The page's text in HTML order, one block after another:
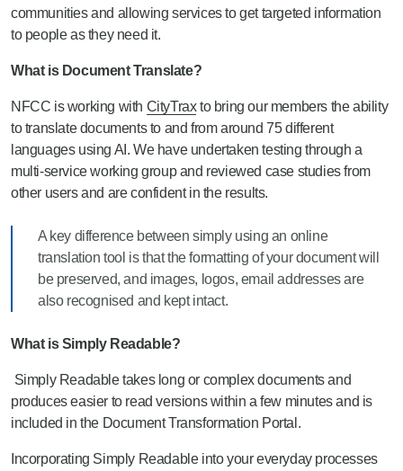
communities and allowing services to get targeted information
to people as they need it.
What is Document Translate?
NFCC is working with CityTraxto bring our members the ability
to translate documents to and from around 75 different
languages using AI. We have undertaken testing through a
multi-service working group and reviewed case studies from
other users and are confident in the results.
A key difference between simply using an online
translation tool is that the formatting of your document will
be preserved, and images, logos, email addresses are
also recognised and kept intact.
What is Simply Readable?
Simply Readable takes long or complex documents and
produces easier to read versions within a few minutes and is
included in the Document Transformation Portal.
Incorporating Simply Readable into your everyday processes